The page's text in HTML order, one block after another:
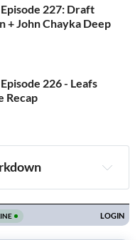
227: Draft
+ John Chayka Deep
226 - Leafs
Recap